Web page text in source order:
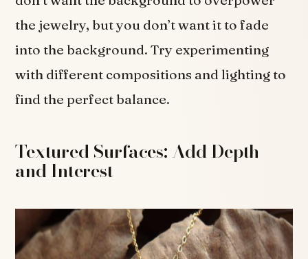
the jewelry, but you don’t want it to fade
into the background. Try experimenting
with different compositions and lighting to
find the perfect balance.
Textured Surfaces: Add Depth
and Interest